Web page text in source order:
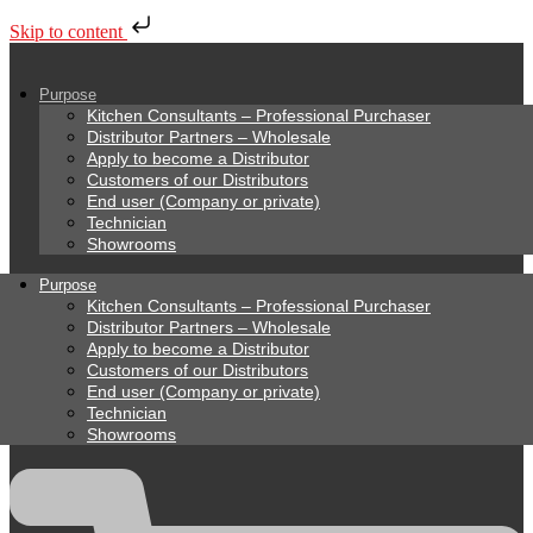
Skip to content
Purpose
Kitchen Consultants – Professional Purchaser
Distributor Partners – Wholesale
Apply to become a Distributor
Customers of our Distributors
End user (Company or private)
Technician
Showrooms
Purpose
Kitchen Consultants – Professional Purchaser
Distributor Partners – Wholesale
Apply to become a Distributor
Customers of our Distributors
End user (Company or private)
Technician
Showrooms